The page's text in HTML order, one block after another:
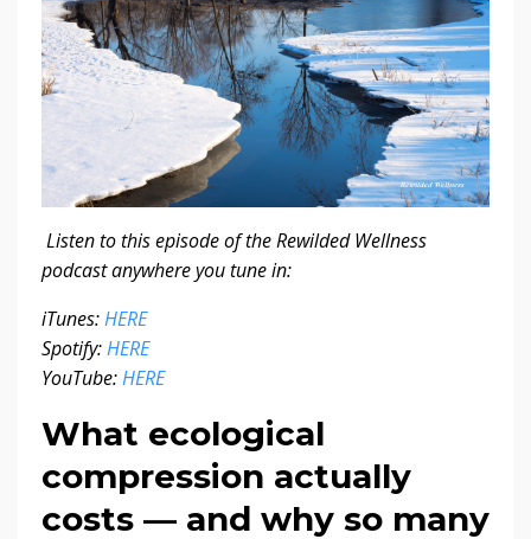
Listen to this episode of the Rewilded Wellness
podcast anywhere you tune in:
iTunes:HERE
Spotify:HERE
YouTube:HERE
What ecological
compression actually
costs — and why so many